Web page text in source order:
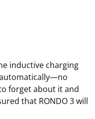
inductive charging
automatically—no
forget about it and
that RONDO 3 will